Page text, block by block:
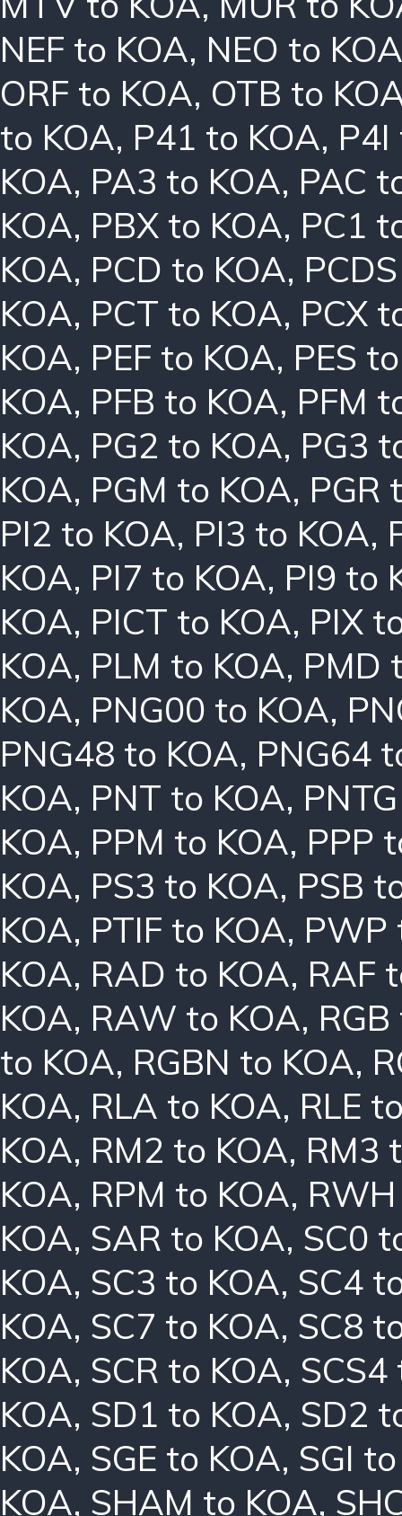
NEF to KOA, NEO to
ORF to KOA, OTB to
to KOA, P41 to KOA,
KOA, PA3 to KOA, PAC
KOA, PBX to KOA, PC1
KOA, PCD to KOA,
KOA, PCT to KOA, PCX
KOA, PEF to KOA, PES
KOA, PFB to KOA, PFM
KOA, PG2 to KOA, PG3
KOA, PGM to KOA, PGR
PI2 to KOA, PI3 to KOA,
KOA, PI7 to KOA, PI9 to
KOA, PICT to KOA, PIX
KOA, PLM to KOA, PMD
KOA, PNG00 to KOA,
PNG48 to KOA, PNG64
KOA, PNT to KOA,
KOA, PPM to KOA, PPP
KOA, PS3 to KOA, PSB
KOA, PTIF to KOA, PWP
KOA, RAD to KOA, RAF
KOA, RAW to KOA,
to KOA, RGBN to KOA,
KOA, RLA to KOA, RLE
KOA, RM2 to KOA, RM3
KOA, RPM to KOA,
KOA, SAR to KOA, SC0
KOA, SC3 to KOA, SC4
KOA, SC7 to KOA, SC8
KOA, SCR to KOA, SCS4
KOA, SD1 to KOA, SD2
KOA, SGE to KOA, SGI
KOA, SHAM to KOA,